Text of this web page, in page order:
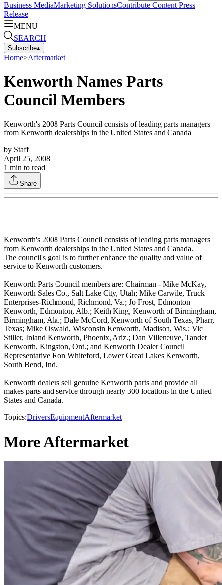
Business MediaMarketing SolutionsContribute Content Press
Release
MENU
SEARCH
Subscribe▴
Home>Aftermarket
Kenworth Names Parts
Council Members
Kenworth's 2008 Parts Council consists of leading parts managers
from Kenworth dealerships in the United States and Canada
by Staff
April 25, 2008
1 min to read
Share
Kenworth's 2008 Parts Council consists of leading parts managers
from Kenworth dealerships in the United States and Canada.
The council's goal is to further enhance the quality and value of
service to Kenworth customers.
Kenworth Parts Council members are: Chairman - Mike McKay,
Kenworth Sales Co., Salt Lake City, Utah; Mike Carwile, Truck
Enterprises-Richmond, Richmond, Va.; Jo Frost, Edmonton
Kenworth, Edmonton, Alb.; Keith King, Kenworth of Birmingham,
Birmingham, Ala.; Dale McCord, Kenworth of South Texas, Pharr,
Texas; Mike Oswald, Wisconsin Kenworth, Madison, Wis.; Vic
Stiller, Inland Kenworth, Phoenix, Ariz.; Dan Villeneuve, Tandet
Kenworth, Kingston, Ont.; and Kenworth Dealer Council
Representative Ron Whiteford, Lower Great Lakes Kenworth,
South Bend, Ind.
Kenworth dealers sell genuine Kenworth parts and provide all
makes parts and service through nearly 300 locations in the United
States and Canada.
Topics:DriversEquipmentAftermarket
More Aftermarket